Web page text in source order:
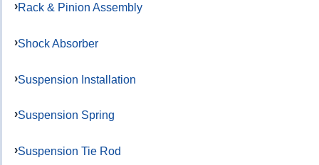
Rack & Pinion Assembly
Shock Absorber
Suspension Installation
Suspension Spring
Suspension Tie Rod